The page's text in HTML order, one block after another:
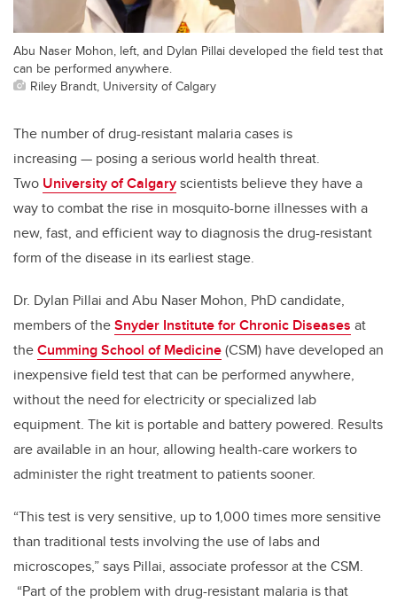
Abu Naser Mohon, left, and Dylan Pillai developed the field test that
can be performed anywhere.
Riley Brandt, University of Calgary
The number of drug-resistant malaria cases is
increasing — posing a serious world health threat.
Two University of Calgaryscientists believe they have a
way to combat the rise in mosquito-borne illnesses with a
new, fast, and efficient way to diagnosis the drug-resistant
form of the disease in its earliest stage.
Dr. Dylan Pillai and Abu Naser Mohon, PhD candidate,
members of theSnyder Institute for Chronic Diseases at
theCumming School of Medicine(CSM) have developed an
inexpensive field test that can be performed anywhere,
without the need for electricity or specialized lab
equipment. The kit is portable and battery powered. Results
are available in an hour, allowing health-care workers to
administer the right treatment to patients sooner.
“This test is very sensitive, up to 1,000 times more sensitive
than traditional tests involving the use of labs and
microscopes,” says Pillai, associate professor at the CSM.
“Part of the problem with drug-resistant malaria is that